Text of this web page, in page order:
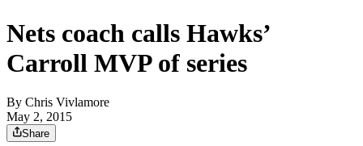
Nets coach calls Hawks’
Carroll MVP of series
By Chris Vivlamore
May 2, 2015
Share